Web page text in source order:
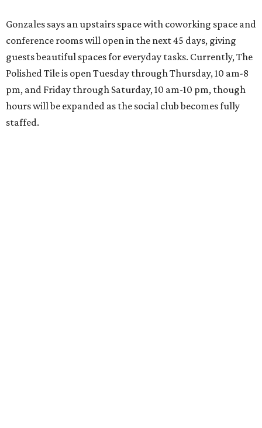
Gonzales says an upstairs space with coworking space and
conference rooms will open in the next 45 days, giving
guests beautiful spaces for everyday tasks. Currently, The
Polished Tile is open Tuesday through Thursday, 10 am-8
pm, and Friday through Saturday, 10 am-10 pm, though
hours will be expanded as the social club becomes fully
staffed.